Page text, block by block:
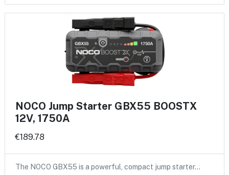
NOCO Jump Starter GBX55 BOOSTX
12V, 1750A
€189.78
The NOCO GBX55 is a powerful, compact jump starter…